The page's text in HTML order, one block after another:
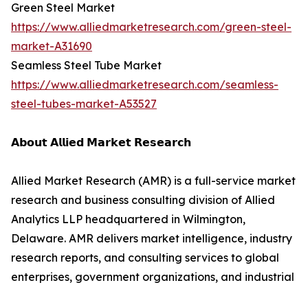
Green Steel Market
https://www.alliedmarketresearch.com/green-steel-
market-A31690
Seamless Steel Tube Market
https://www.alliedmarketresearch.com/seamless-
steel-tubes-market-A53527
𝗔𝗯𝗼𝘂𝘁 𝗔𝗹𝗹𝗶𝗲𝗱 𝗠𝗮𝗿𝗸𝗲𝘁 𝗥𝗲𝘀𝗲𝗮𝗿𝗰𝗵
Allied Market Research (AMR) is a full-service market
research and business consulting division of Allied
Analytics LLP headquartered in Wilmington,
Delaware. AMR delivers market intelligence, industry
research reports, and consulting services to global
enterprises, government organizations, and industrial